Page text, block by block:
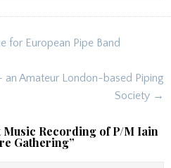
for European Pipe Band
an Amateur London-based Piping
Society →
Music Recording of P/M Iain
Gathering”